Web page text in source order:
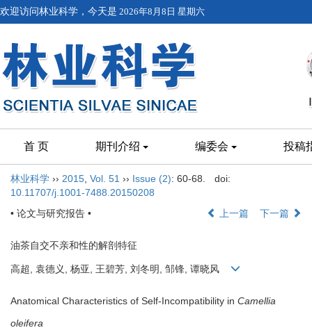
欢迎访问林业科学，今天是 2026年8月8日 星期六
首 页 期刊介绍 编委会 投稿
林业科学 ›› 2015 Vol. 51 ›› Issue (2): 60-68.
doi:
10.11707/j.1001-7488.20150208
• 论文与研究报告 •
上一篇 下一篇
油茶自交不亲和性的解剖特征
高超, 袁德义, 杨亚, 王碧芳, 刘冬明, 邹锋, 谭晓风
Anatomical Characteristics of Self-Incompatibility in Camellia
oleifera